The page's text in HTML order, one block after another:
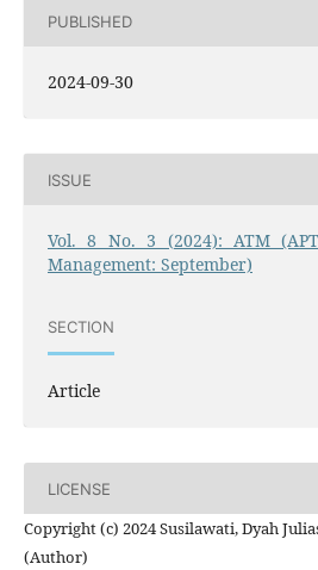
PUBLISHED
2024-09-30
ISSUE
Vol. 8 No. 3 (2024): ATM
Management: September)
SECTION
Article
LICENSE
Copyright (c) 2024 Susilawati, Dyah
(Author)